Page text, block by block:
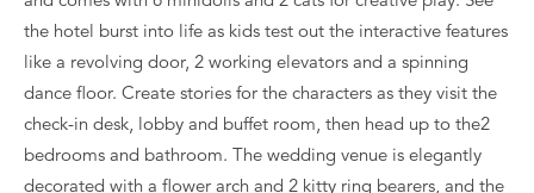
the hotel burst into life as kids test out the interactive features
like a revolving door, 2 working elevators and a spinning
dance floor. Create stories for the characters as they visit the
check-in desk, lobby and buffet room, then head up to the2
bedrooms and bathroom. The wedding venue is elegantly
decorated with a flower arch and 2 kitty ring bearers, and the